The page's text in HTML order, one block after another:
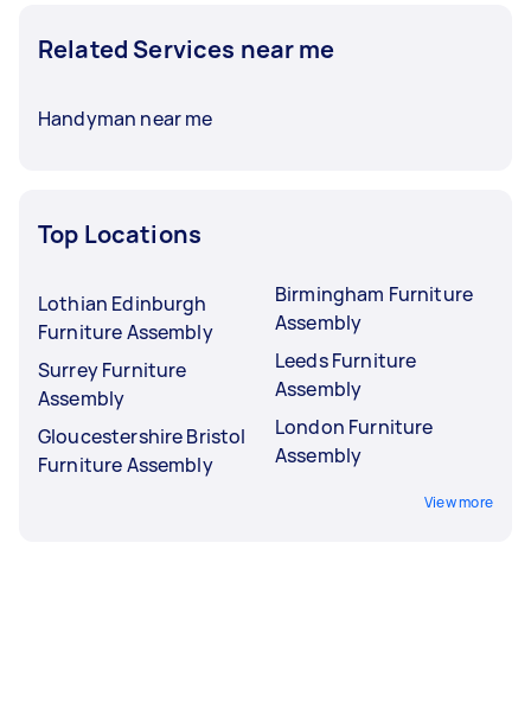
Related Services near me
Handyman near me
Top Locations
Lothian Edinburgh
Furniture Assembly
Surrey Furniture
Assembly
Gloucestershire Bristol
Furniture Assembly
Birmingham Furniture
Assembly
Leeds Furniture
Assembly
London Furniture
Assembly
View more